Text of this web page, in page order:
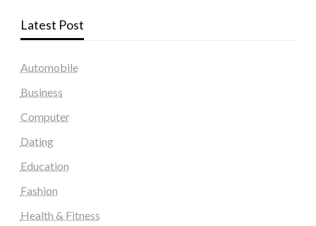
Latest Post
Automobile
Business
Computer
Dating
Education
Fashion
Health & Fitness